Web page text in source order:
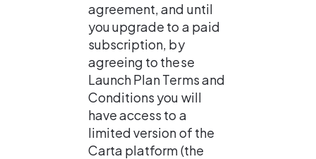
agreement, and until
you upgrade to a paid
subscription, by
agreeing to these
Launch Plan Terms and
Conditions you will
have access to a
limited version of the
Carta platform (the